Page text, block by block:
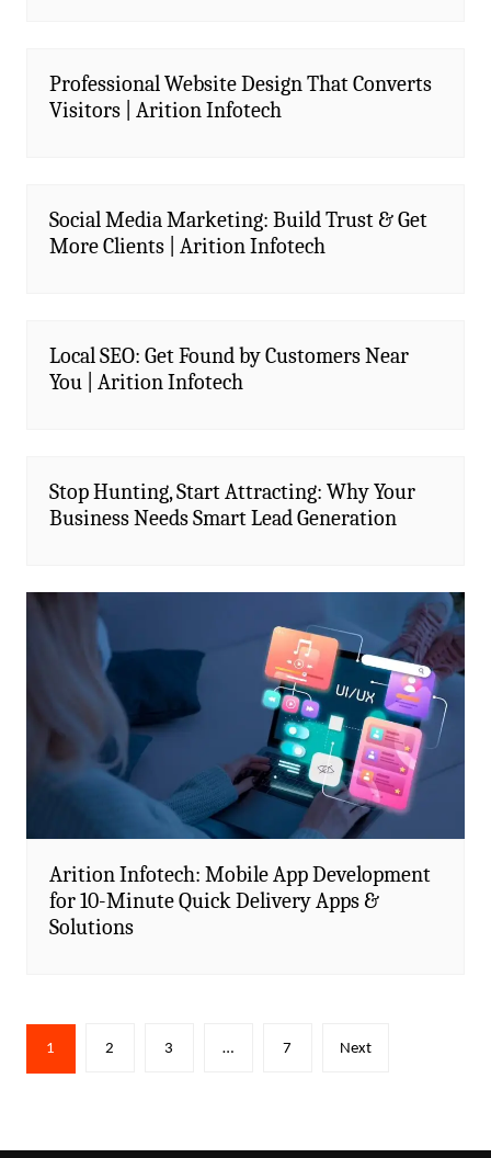
Professional Website Design That Converts
Visitors | Arition Infotech
Social Media Marketing: Build Trust & Get
More Clients | Arition Infotech
Local SEO: Get Found by Customers Near
You | Arition Infotech
Stop Hunting, Start Attracting: Why Your
Business Needs Smart Lead Generation
Arition Infotech: Mobile App Development
for 10-Minute Quick Delivery Apps &
Solutions
Posts
pagination
1 2 3 … 7 Next